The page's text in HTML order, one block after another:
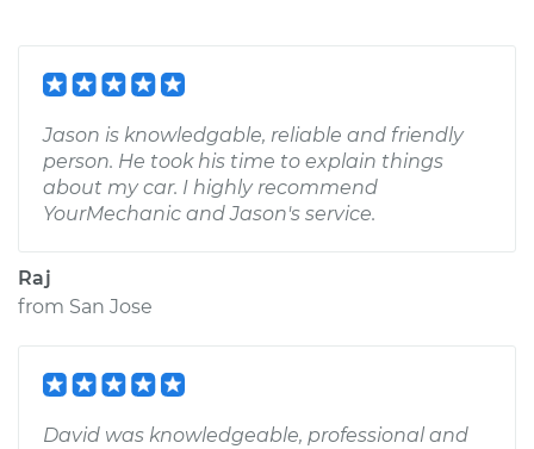
Jason is knowledgable, reliable and friendly
person. He took his time to explain things
about my car. I highly recommend
YourMechanic and Jason's service.
Raj
from San Jose
David was knowledgeable, professional and